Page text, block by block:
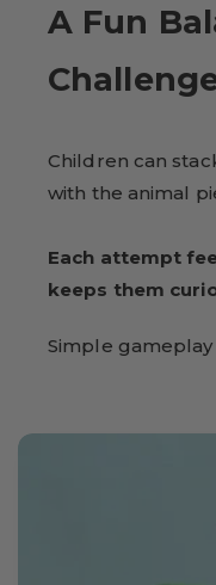
A Fun
Children can
with the animal
Each attempt
keeps them
Simple